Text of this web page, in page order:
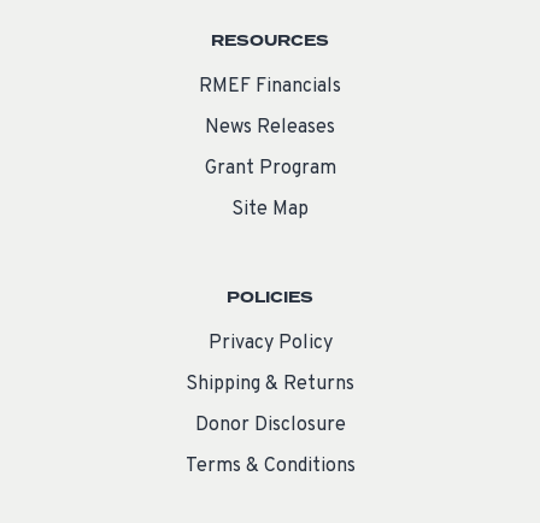
RESOURCES
RMEF Financials
News Releases
Grant Program
Site Map
POLICIES
Privacy Policy
Shipping & Returns
Donor Disclosure
Terms & Conditions